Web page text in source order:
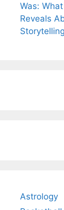
Was:
Reveals
Storytelling
Astrology